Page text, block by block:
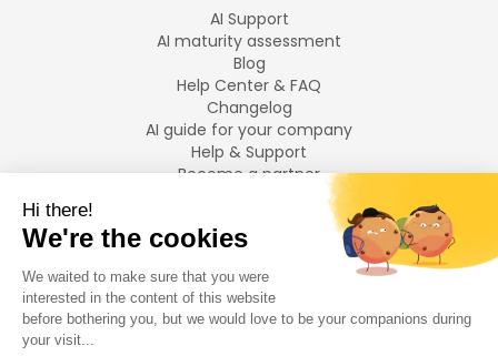
AI Support
AI maturity assessment
Blog
Help Center & FAQ
Changelog
AI guide for your company
Help & Support
Become a partner
LANGUAGES
Français
English